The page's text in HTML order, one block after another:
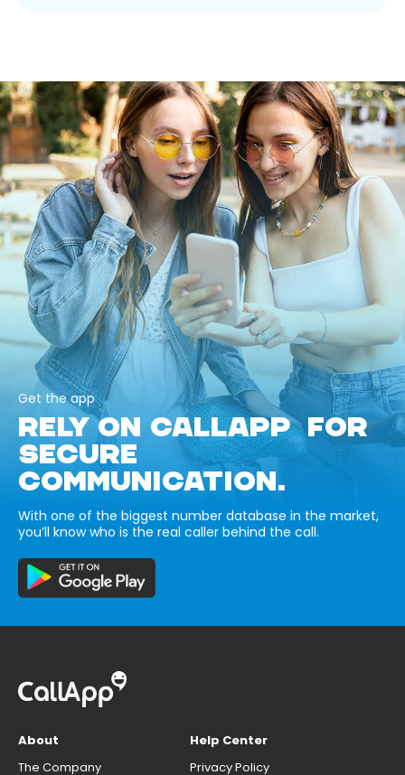
Get the app
RELY ON CALLAPP FOR
SECURE
COMMUNICATION.
With one of the biggest number database in the market,
you’ll know who is the real caller behind the call.
About
The Company
Help Center
Privacy Policy